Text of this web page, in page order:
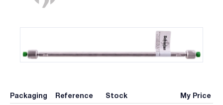
Packaging Reference Stock My Price